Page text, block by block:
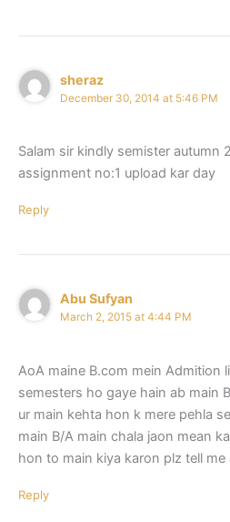
sheraz
December 30, 2014 at 5:46 PM
Salam sir kindly semister autumn
assignment no:1 upload kar day
Reply
Abu Sufyan
March 2, 2015 at 4:44 PM
AoA maine B.com mein Admition
semesters ho gaye hain ab main
ur main kehta hon k mere pehla
main B/A main chala jaon mean
hon to main kiya karon plz tell
Reply